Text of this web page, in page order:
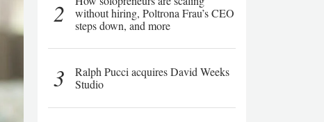
2
without hiring, Poltrona Frau’s CEO
steps down, and more
3
Ralph Pucci acquires David Weeks
Studio